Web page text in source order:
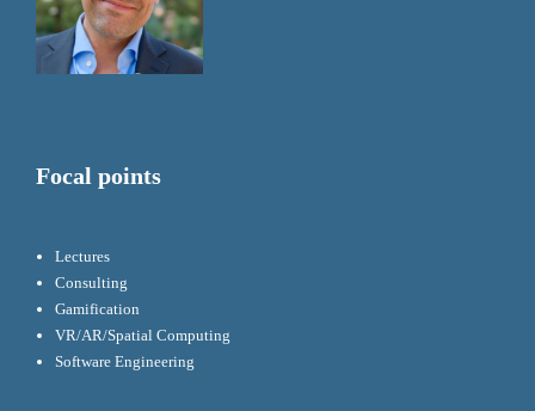
Focal points
Lectures
Consulting
Gamification
VR/AR/Spatial Computing
Software Engineering